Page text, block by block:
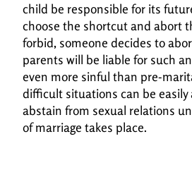
child be responsible for its
choose the shortcut and abort
forbid, someone decides to
parents will be liable for such
even more sinful than pre-
difficult situations can be easily
abstainfrom sexual relations
of marriage takes place.